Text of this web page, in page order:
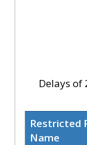
Delays of
Restricted
Name